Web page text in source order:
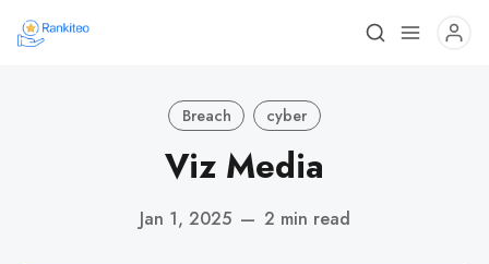
Breach cyber
Viz Media
Jan 1, 2025 — 2 min read